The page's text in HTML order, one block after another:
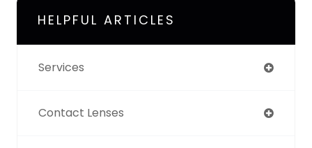
HELPFUL ARTICLES
Services
Contact Lenses